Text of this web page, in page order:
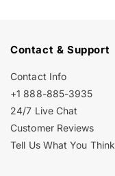
Contact & Support
Contact Info
+1 888-885-3935
24/7 Live Chat
Customer Reviews
Tell Us What You Think